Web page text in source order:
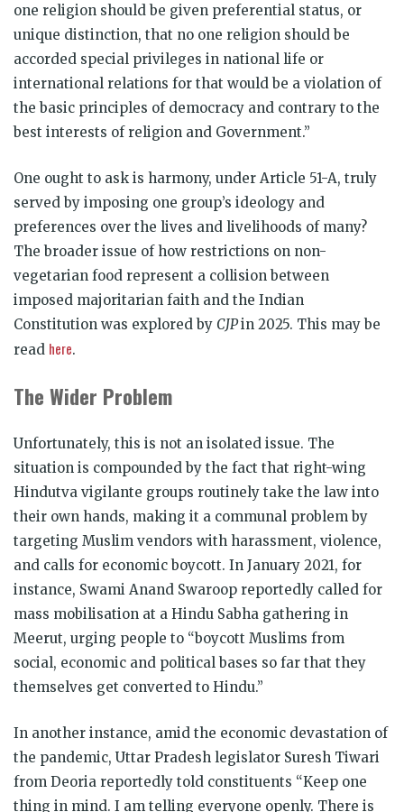
one religion should be given preferential status, or
unique distinction, that no one religion should be
accorded special privileges in national life or
international relations for that would be a violation of
the basic principles of democracy and contrary to the
best interests of religion and Government.”
One ought to ask is harmony, under Article 51-A, truly
served by imposing one group’s ideology and
preferences over the lives and livelihoods of many?
The broader issue of how restrictions on non-
vegetarian food represent a collision between
imposed majoritarian faith and the Indian
Constitution was explored by CJPin 2025. This may be
read here.
The Wider Problem
Unfortunately, this is not an isolated issue. The
situation is compounded by the fact that right-wing
Hindutva vigilante groups routinely take the law into
their own hands, making it a communal problem by
targeting Muslim vendors with harassment, violence,
and calls for economic boycott. In January 2021, for
instance, Swami Anand Swaroop reportedly called for
mass mobilisation at a Hindu Sabha gathering in
Meerut, urging people to “boycott Muslims from
social, economic and political bases so far that they
themselves get converted to Hindu.”
In another instance, amid the economic devastation of
the pandemic, Uttar Pradesh legislator Suresh Tiwari
from Deoria reportedly told constituents “Keep one
thing in mind. I am telling everyone openly. There is